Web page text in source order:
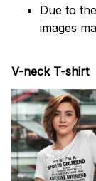
Due to
images
V-neck T-shirt